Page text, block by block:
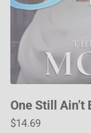
One Still Ain’t
$14.69